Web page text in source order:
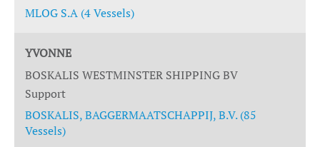
MLOG S.A (4 Vessels)
YVONNE
BOSKALIS WESTMINSTER SHIPPING BV
Support
BOSKALIS, BAGGERMAATSCHAPPIJ, B.V. (85
Vessels)